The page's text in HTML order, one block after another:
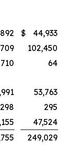
$
44,933
102,450
710
64
53,763
298
295
47,524
249,029